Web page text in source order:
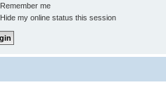
Remember me
Hide my online status this session